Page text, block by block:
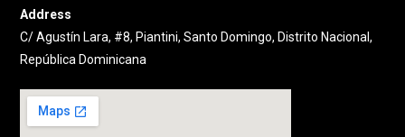
Address
C/ Agustín Lara, #8, Piantini, Santo Domingo, Distrito Nacional,
República Dominicana